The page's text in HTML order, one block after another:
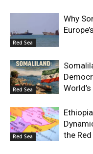
Red Sea
Why
Red Sea
Red Sea
the